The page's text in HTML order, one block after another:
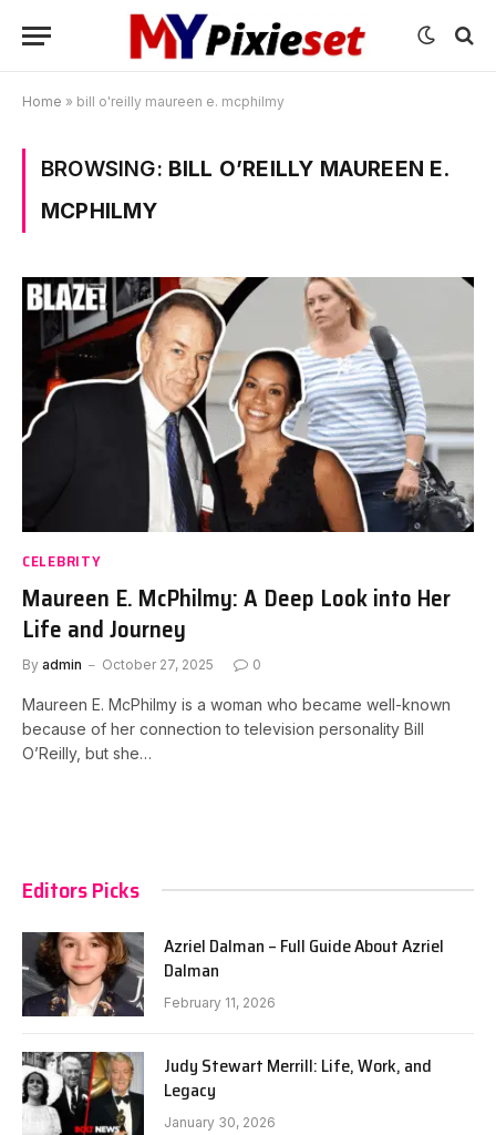
Home » bill o'reilly maureen e. mcphilmy
BROWSING: BILL O’REILLY MAUREEN E.
MCPHILMY
CELEBRITY
Maureen E. McPhilmy: A Deep Look into Her
Life and Journey
By admin October 27, 2025 0
Maureen E. McPhilmy is a woman who became well-known
because of her connection to television personality Bill
O’Reilly, but she…
Editors Picks
Azriel Dalman – Full Guide About Azriel
Dalman
February 11, 2026
Judy Stewart Merrill: Life, Work, and
Legacy
January 30, 2026